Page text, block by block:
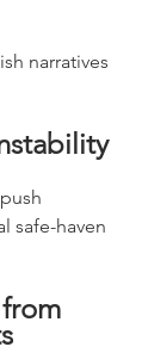
narratives
safe-haven